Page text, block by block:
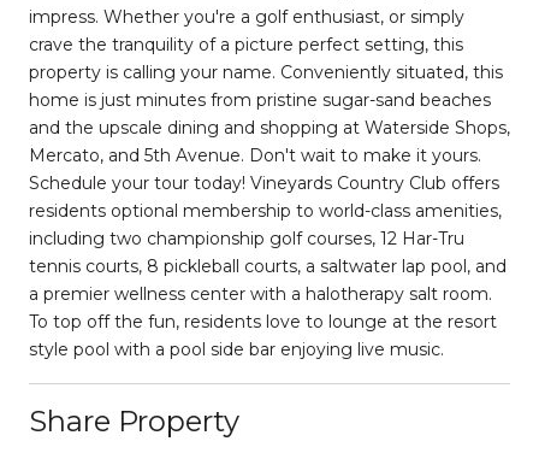
impress. Whether you're a golf enthusiast, or simply
crave the tranquility of a picture perfect setting, this
property is calling your name. Conveniently situated, this
home is just minutes from pristine sugar-sand beaches
and the upscale dining and shopping at Waterside Shops,
Mercato, and 5th Avenue. Don't wait to make it yours.
Schedule your tour today! Vineyards Country Club offers
residents optional membership to world-class amenities,
including two championship golf courses, 12 Har-Tru
tennis courts, 8 pickleball courts, a saltwater lap pool, and
a premier wellness center with a halotherapy salt room.
To top off the fun, residents love to lounge at the resort
style pool with a pool side bar enjoying live music.
Share Property